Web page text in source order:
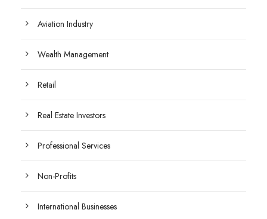
Aviation Industry
Wealth Management
Retail
Real Estate Investors
Professional Services
Non-Profits
International Businesses